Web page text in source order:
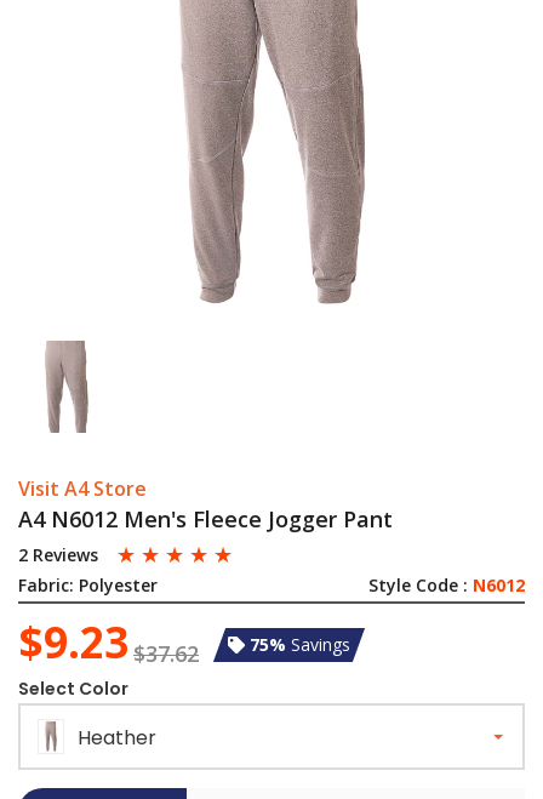
Visit A4 Store
A4 N6012 Men's Fleece Jogger Pant
2 Reviews ☆ ☆ ☆ ☆ ☆
Fabric: Polyester Style Code : N6012
$9.23 $37.62 75% Savings
Select Color
Heather